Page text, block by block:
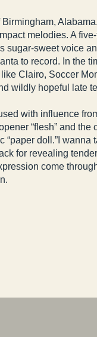
melodies. A
sweet voice
to record. In the
Clairo, Soccer
wildly hopeful late
with influence
“flesh” and the
doll.”I
for revealing
come